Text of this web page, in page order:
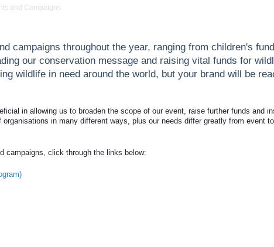
and Campaigns
campaigns throughout the year, ranging from children's
our conservation message and raising vital funds for
wildlife in need around the world, but your brand will be
in allowing us to broaden the scope of our event, raise further funds and
in many different ways, plus our needs differ greatly from event
campaigns, click through the links below: